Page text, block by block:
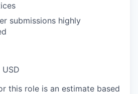
submissions highly
this role is an estimate based